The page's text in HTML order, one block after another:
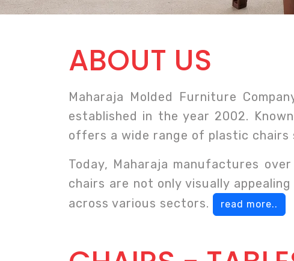
ABOUT US
Maharaja Molded Furniture
established in the year 2002.
offers a wide range of plastic
Today, Maharaja manufactures
chairs are not only visually
across various sectors.
read more..